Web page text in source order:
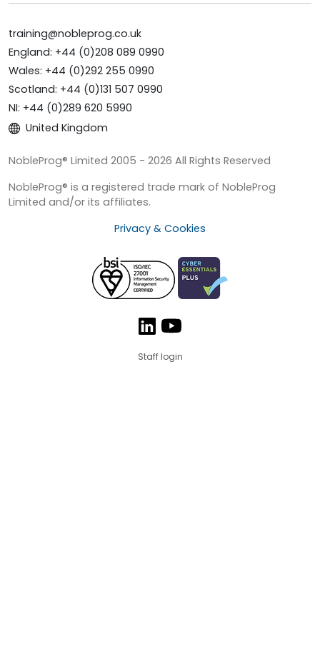
training@nobleprog.co.uk
England: +44 (0)208 089 0990
Wales: +44 (0)292 255 0990
Scotland: +44 (0)131 507 0990
NI: +44 (0)289 620 5990
United Kingdom
NobleProg® Limited 2005 - 2026 All Rights Reserved
NobleProg® is a registered trade mark of NobleProg
Limited and/or its affiliates.
Privacy & Cookies
Staff login